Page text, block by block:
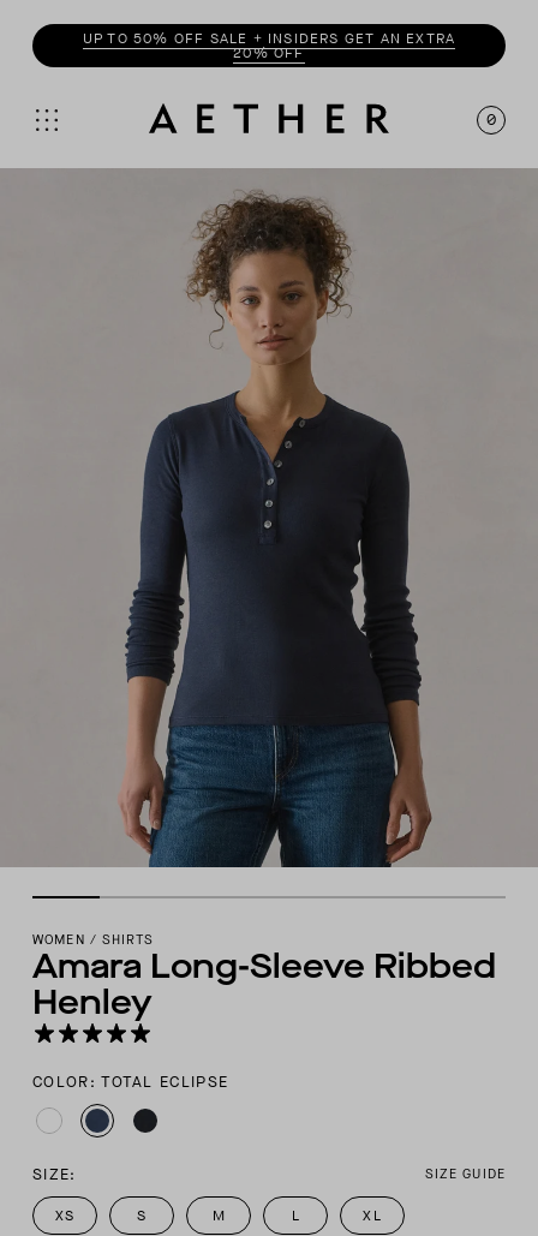
UP TO 50% OFF SALE + INSIDERS GET AN EXTRA
20% OFF
0
WOMEN / SHIRTS
Amara Long-Sleeve Ribbed
Henley
COLOR: TOTAL ECLIPSE
SIZE: SIZE GUIDE
XS S M L XL